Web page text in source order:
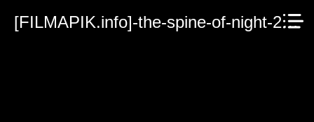
[FILMAPIK.info]-the-spine-of-night-2021.mp4